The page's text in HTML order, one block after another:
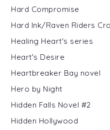
Hard Compromise
Hard Ink/Raven Riders
Healing Heart's series
Heart's Desire
Heartbreaker Bay novel
Hero by Night
Hidden Falls Novel #2
Hidden Hollywood